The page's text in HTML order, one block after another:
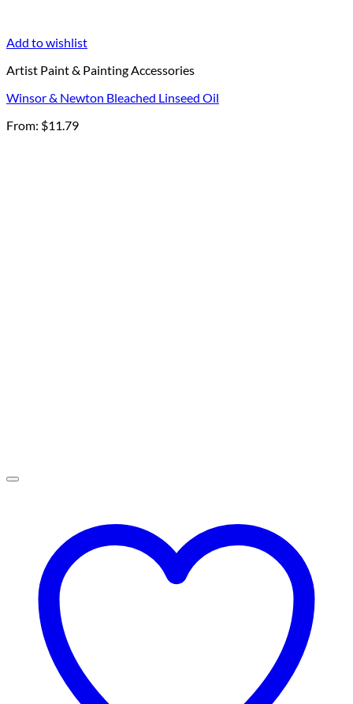
Add to wishlist
Artist Paint & Painting Accessories
Winsor & Newton Bleached Linseed Oil
From: $11.79